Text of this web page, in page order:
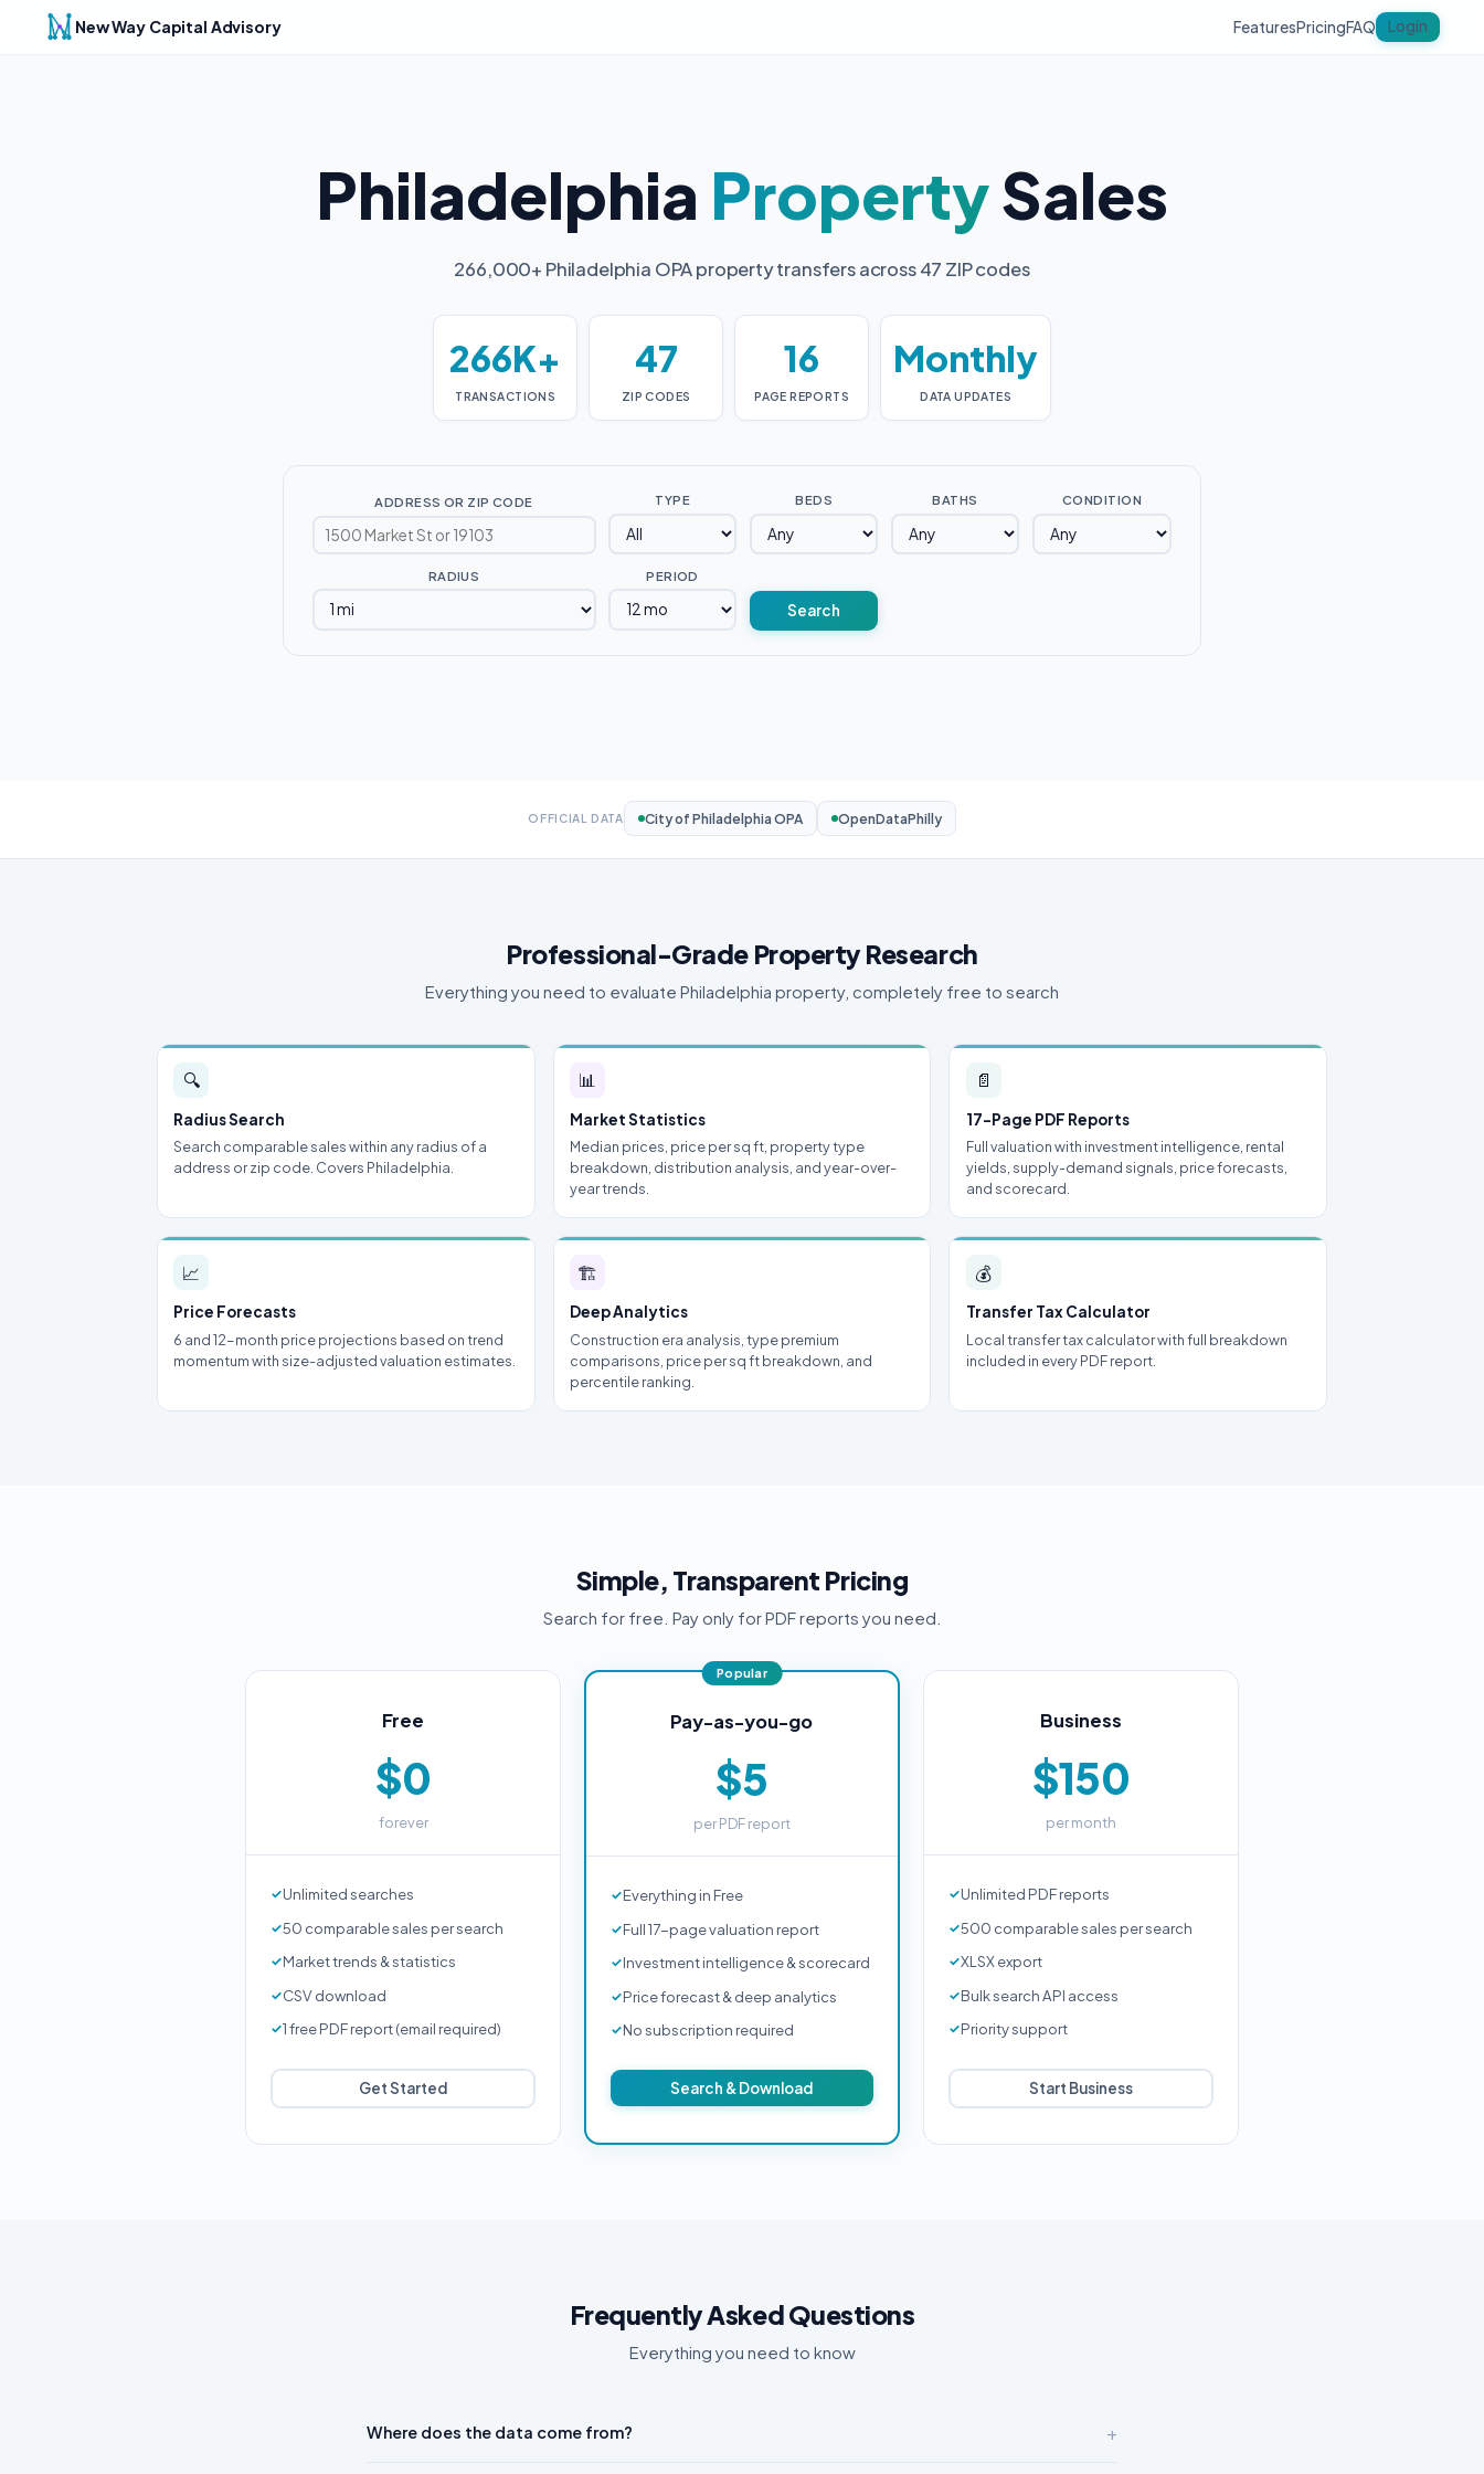
New Way Capital Advisory FeaturesPricingFAQ Login
Philadelphia PropertySales
266,000+ Philadelphia OPA property transfers across 47 ZIP codes
266K+
TRANSACTIONS
47
ZIP CODES
16
PAGE REPORTS
Monthly
DATA UPDATES
ADDRESS OR ZIP CODE TYPE BEDS BATHS CONDITION
RADIUS PERIOD
Search
OFFICIAL DATA City of Philadelphia OPA OpenDataPhilly
Professional-Grade Property Research
Everything you need to evaluate Philadelphia property, completely free to search
🔍
Radius Search
Search comparable sales within any radius of a
address or zip code. Covers Philadelphia.
📊
Market Statistics
Median prices, price per sq ft, property type
breakdown, distribution analysis, and year-over-
year trends.
📄
17-Page PDF Reports
Full valuation with investment intelligence, rental
yields, supply-demand signals, price forecasts,
and scorecard.
📈
Price Forecasts
6 and 12-month price projections based on trend
momentum with size-adjusted valuation estimates.
🏗
Deep Analytics
Construction era analysis, type premium
comparisons, price per sq ft breakdown, and
percentile ranking.
💰
Transfer Tax Calculator
Local transfer tax calculator with full breakdown
included in every PDF report.
Simple, Transparent Pricing
Search for free. Pay only for PDF reports you need.
Free
$0
forever
Unlimited searches
50 comparable sales per search
Market trends & statistics
CSV download
1 free PDF report (email required)
Get Started
Pay-as-you-go
$5
per PDF report
Everything in Free
Full 17-page valuation report
Investment intelligence & scorecard
Price forecast & deep analytics
No subscription required
Search & Download
Business
$150
per month
Unlimited PDF reports
500 comparable sales per search
XLSX export
Bulk search API access
Priority support
Start Business
Frequently Asked Questions
Everything you need to know
Where does the data come from? +